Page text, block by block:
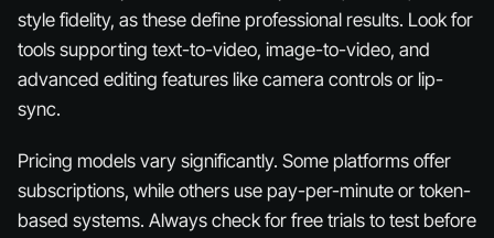
style fidelity, as these define professional results. Look for
tools supporting text-to-video, image-to-video, and
advanced editing features like camera controls or lip-
sync.
Pricing models vary significantly. Some platforms offer
subscriptions, while others use pay-per-minute or token-
based systems. Always check for free trials to test before